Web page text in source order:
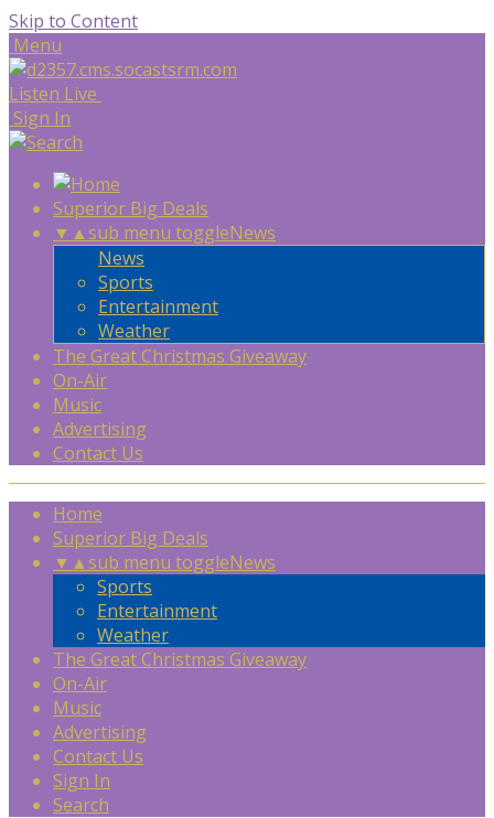
Skip to Content
Menu
Listen Live
Sign In
Superior Big Deals
▼ ▲sub menu toggleNews
News
Sports
Entertainment
Weather
The Great Christmas Giveaway
On-Air
Music
Advertising
Contact Us
Home
Superior Big Deals
▼ ▲sub menu toggleNews
Sports
Entertainment
Weather
The Great Christmas Giveaway
On-Air
Music
Advertising
Contact Us
Sign In
Search